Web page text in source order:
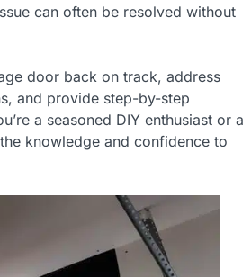
can often be resolved without
door back on track, address
and provide step-by-step
a seasoned DIY enthusiast or a
knowledge and confidence to